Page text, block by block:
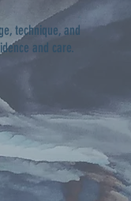
technique, and
and care.